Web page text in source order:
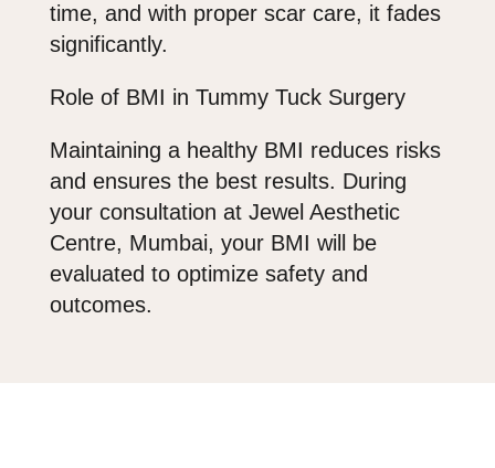
time, and with proper scar care, it fades
significantly.
Role of BMI in Tummy Tuck Surgery
Maintaining a healthy BMI reduces risks
and ensures the best results. During
your consultation at Jewel Aesthetic
Centre, Mumbai, your BMI will be
evaluated to optimize safety and
outcomes.